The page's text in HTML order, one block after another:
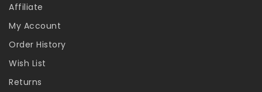
Affiliate
My Account
Order History
Wish List
Returns